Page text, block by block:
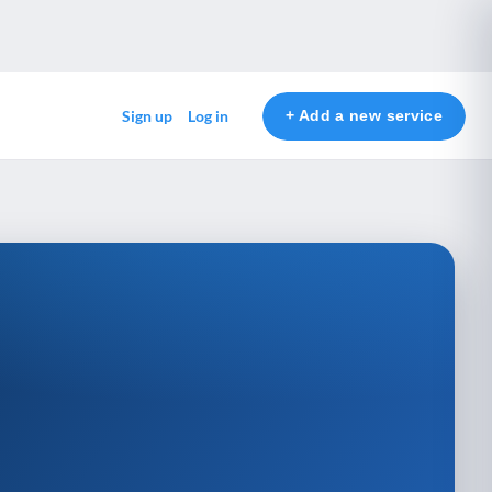
Sign up Log in + Add a new service